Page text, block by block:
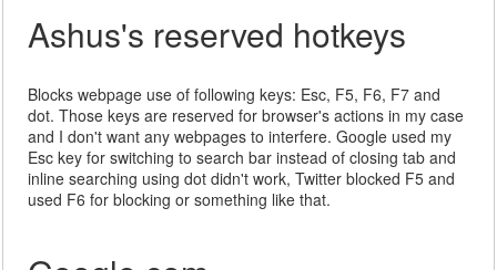
Ashus's reserved hotkeys
Blocks webpage use of following keys: Esc, F5, F6, F7 and
dot. Those keys are reserved for browser's actions in my case
and I don't want any webpages to interfere. Google used my
Esc key for switching to search bar instead of closing tab and
inline searching using dot didn't work, Twitter blocked F5 and
used F6 for blocking or something like that.